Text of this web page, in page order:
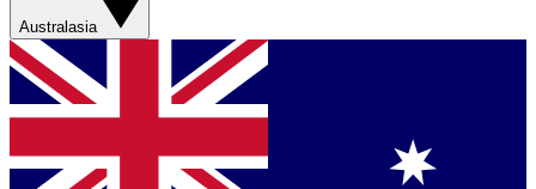
Australasia